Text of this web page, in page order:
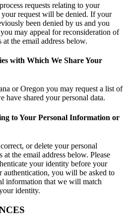
requests relating to your
request will be denied. If your
been denied by us and you
may appeal for reconsideration of
the email address below.
with Which We Share Your
or Oregon you may request a list of
shared your personal data.
to Your Personal Information or
or delete your personal
the email address below. Please
your identity before your
authentication, you will be asked to
information that we will match
identity.